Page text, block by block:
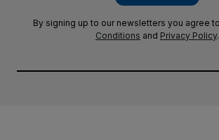
By signing up to our newsletters you agree
Conditions and Privacy Policy.